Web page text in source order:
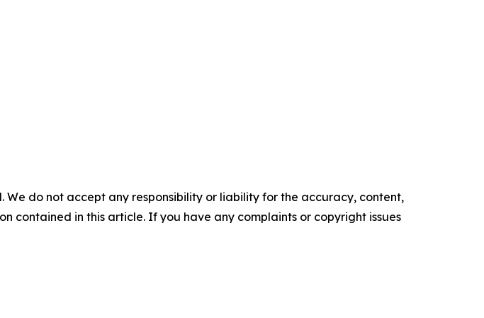
We do not accept any responsibility or liability for the accuracy, content,
contained in this article. If you have any complaints or copyright issues